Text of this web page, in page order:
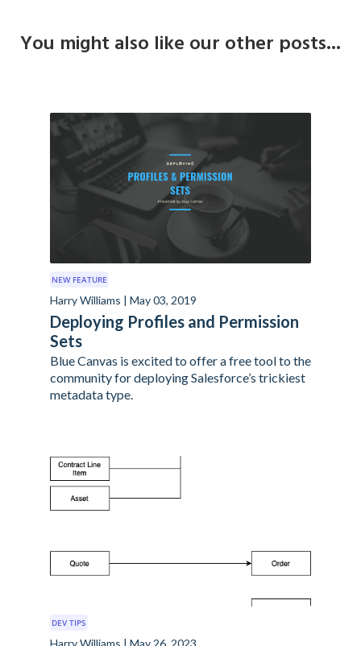
You might also like our other posts...
NEW FEATURE
Harry Williams | May 03, 2019
Deploying Profiles and Permission
Sets
Blue Canvas is excited to offer a free tool to the
community for deploying Salesforce’s trickiest
metadata type.
DEV TIPS
Harry Williams | May 26, 2023